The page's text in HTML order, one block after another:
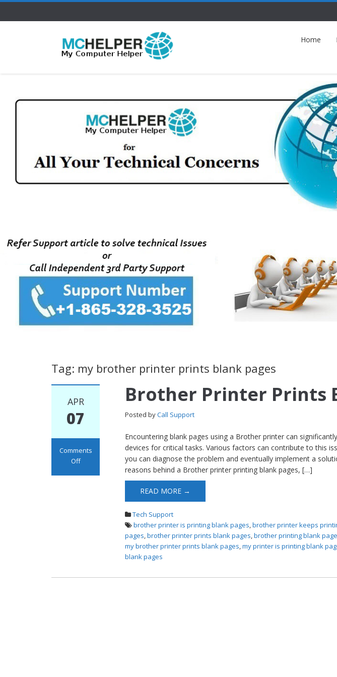
Home
Tag: my brother printer prints blank pages
APR
07
Comments
Off
Brother Printer Prints
Posted byCall Support
Encountering blank pages using a Brother printer can
devices for critical tasks. Various factors can contribute to this
you can diagnose the problem and eventually implement a
reasons behind a Brother printer printing blank pages, […]
READ MORE →
Tech Support
brother printer is printing blank pages,brother printer keeps
pages,brother printer prints blank pages,brother printing blank
my brother printer prints blank pages,my printer is printing blank
blank pages